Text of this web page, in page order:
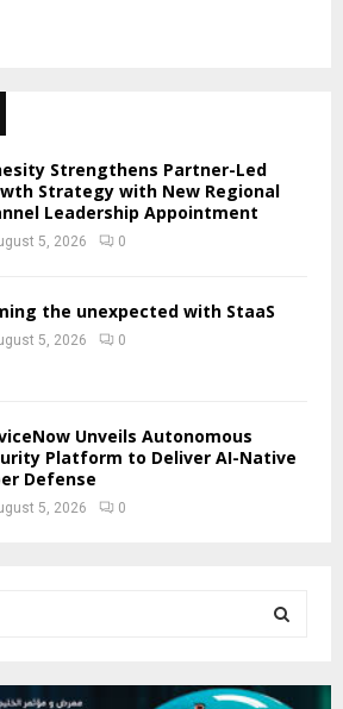
Strengthens Partner-Led
Strategy with New Regional
Leadership Appointment
5, 2026 0
the unexpected with StaaS
5, 2026 0
Unveils Autonomous
Platform to Deliver AI-Native
Defense
5, 2026 0